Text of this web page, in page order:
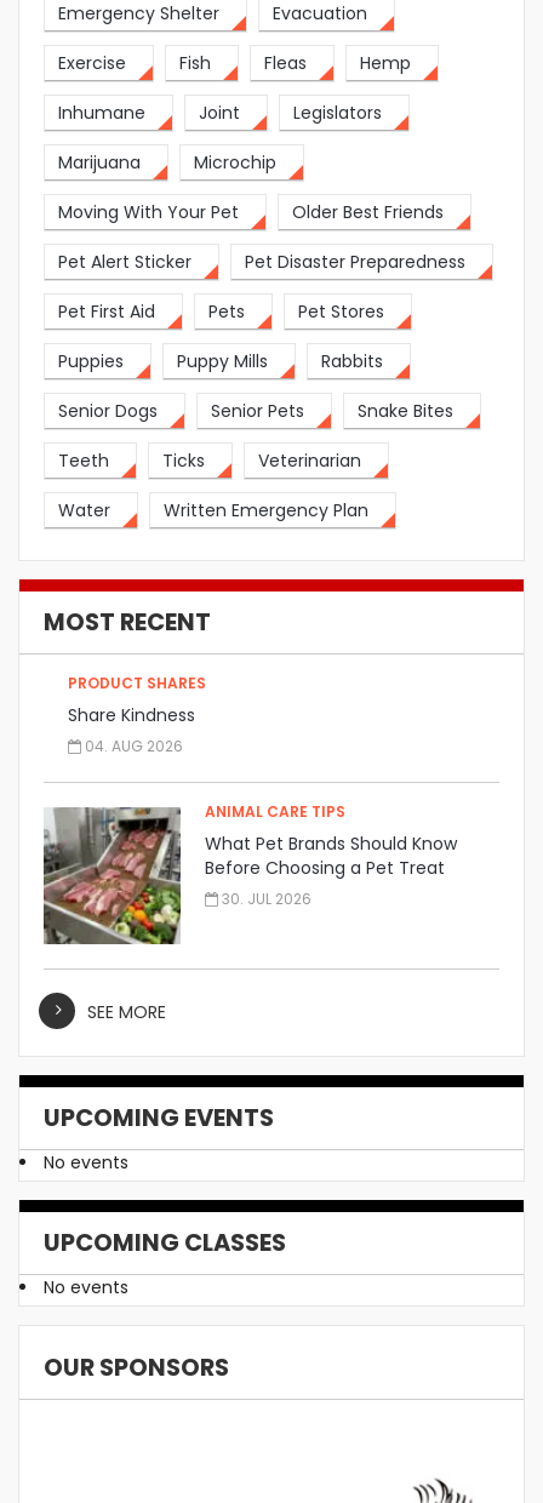
Emergency Shelter Evacuation
Exercise Fish Fleas Hemp
Inhumane Joint Legislators
Marijuana Microchip
Moving With Your Pet Older Best Friends
Pet Alert Sticker Pet Disaster Preparedness
Pet First Aid Pets Pet Stores
Puppies Puppy Mills Rabbits
Senior Dogs Senior Pets Snake Bites
Teeth Ticks Veterinarian
Water Written Emergency Plan
MOST RECENT
PRODUCT SHARES
Share Kindness
04. AUG 2026
ANIMAL CARE TIPS
What Pet Brands Should Know
Before Choosing a Pet Treat
Manufacturer
30. JUL 2026
SEE MORE
UPCOMING EVENTS
No events
UPCOMING CLASSES
No events
OUR SPONSORS